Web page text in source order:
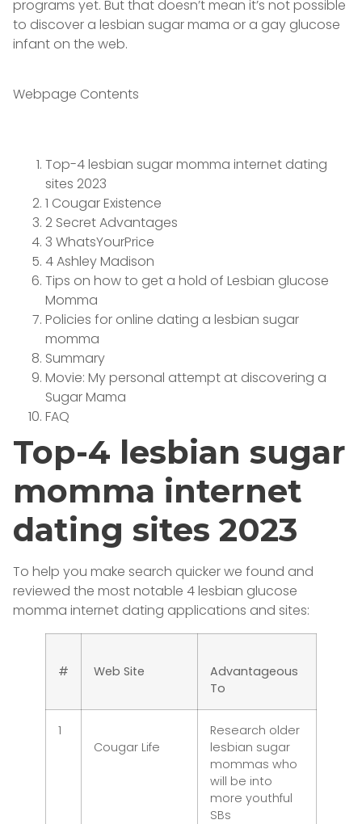
programs yet. But that doesn’t mean it’s not possible
to discover a lesbian sugar mama or a gay glucose
infant on the web.
Webpage Contents
Top-4 lesbian sugar momma internet dating
sites 2023
1 Cougar Existence
2 Secret Advantages
3 WhatsYourPrice
4 Ashley Madison
Tips on how to get a hold of Lesbian glucose
Momma
Policies for online dating a lesbian sugar
momma
Summary
Movie: My personal attempt at discovering a
Sugar Mama
FAQ
Top-4 lesbian sugar
momma internet
dating sites 2023
To help you make search quicker we found and
reviewed the most notable 4 lesbian glucose
momma internet dating applications and sites:
# Web Site
Advantageous
To
1
Cougar Life
Research older
lesbian sugar
mommas who
will be into
more youthful
SBs